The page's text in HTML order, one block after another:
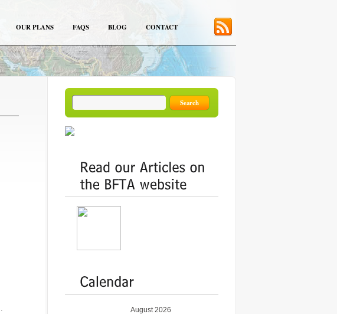
OUR PLANS FAQS BLOG CONTACT
August 2026